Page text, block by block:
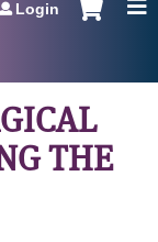
Login
THE